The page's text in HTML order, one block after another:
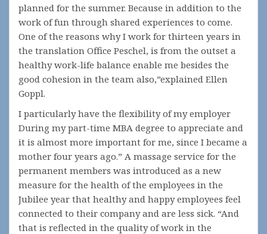
planned for the summer. Because in addition to the
work of fun through shared experiences to come.
One of the reasons why I work for thirteen years in
the translation Office Peschel, is from the outset a
healthy work-life balance enable me besides the
good cohesion in the team also,”explained Ellen
Goppl.
I particularly have the flexibility of my employer
During my part-time MBA degree to appreciate and
it is almost more important for me, since I became a
mother four years ago.” A massage service for the
permanent members was introduced as a new
measure for the health of the employees in the
Jubilee year that healthy and happy employees feel
connected to their company and are less sick. “And
that is reflected in the quality of work in the